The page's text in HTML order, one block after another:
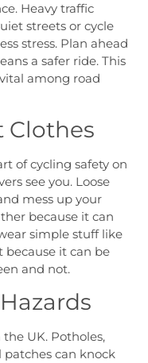
Heavy traffic
streets or cycle
stress. Plan ahead
a safer ride. This
among road
Clothes
of cycling safety on
see you. Loose
mess up your
because it can
simple stuff like
because it can be
and not.
UK. Potholes,
patches can knock